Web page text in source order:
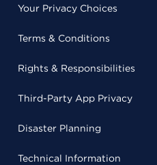
Your Privacy Choices
Terms & Conditions
Rights & Responsibilities
Third-Party App Privacy
Disaster Planning
Technical Information